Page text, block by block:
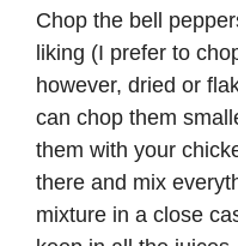
Chop the bell
liking (I prefer to
however, dried or
can chop them
them with your
there and mix
mixture in a close